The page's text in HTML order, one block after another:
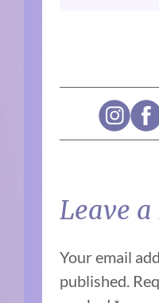
Leave a
Your email
published.